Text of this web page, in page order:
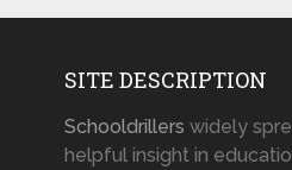
SITE DESCRIPTION
Schooldrillers widely
helpful insight in